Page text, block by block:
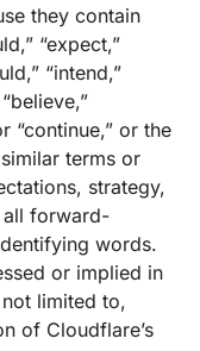
they contain
“expect,”
“intend,”
“continue,” or the
terms or
strategy,
all forward-
words.
or implied in
limited to,
of Cloudflare’s